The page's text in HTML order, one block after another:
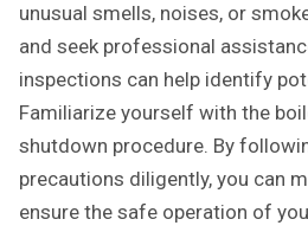
unusual smells, noises, or
and seek professional
inspections can help identify
Familiarize yourself with the
shutdown procedure. By
precautions diligently, you can
ensure the safe operation of